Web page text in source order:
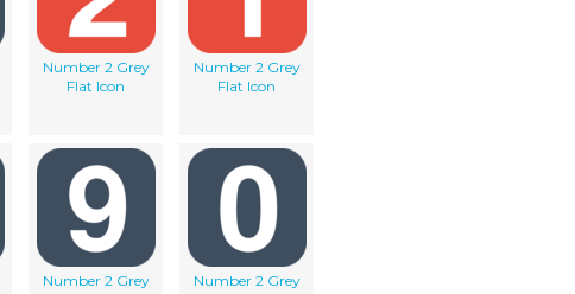
Number 2 Grey
Flat Icon
Number 2 Grey
Flat Icon
Number 2 Grey
Number 2 Grey